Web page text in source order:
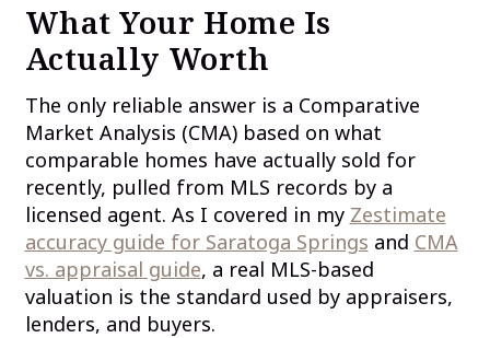
What Your Home Is
Actually Worth
The only reliable answer is a Comparative
Market Analysis (CMA) based on what
comparable homes have actually sold for
recently, pulled from MLS records by a
licensed agent. As I covered in my Zestimate
accuracy guide for Saratoga Springs and CMA
vs. appraisal guide, a real MLS-based
valuation is the standard used by appraisers,
lenders, and buyers.